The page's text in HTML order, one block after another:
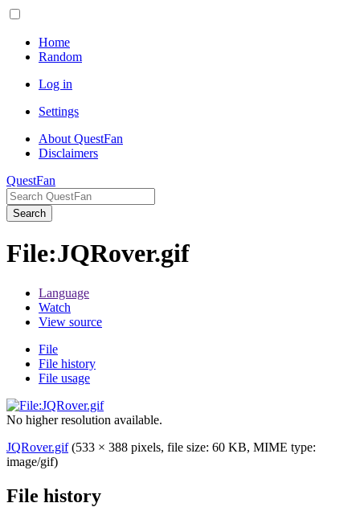
Home
Random
Log in
Settings
About QuestFan
Disclaimers
QuestFan
Search
File:JQRover.gif
Language
Watch
View source
File
File history
File usage
No higher resolution available.
JQRover.gif (533 × 388 pixels, file size: 60 KB, MIME type:
image/gif)
File history